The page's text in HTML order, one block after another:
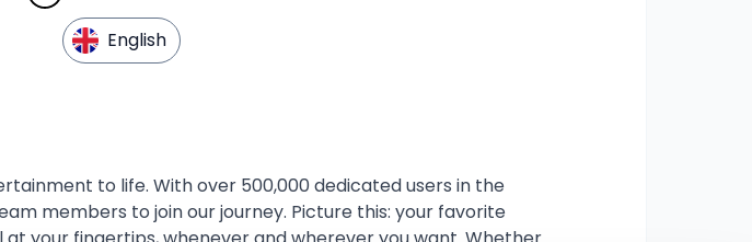
English
to life. With over 500,000 dedicated users in the
members to join our journey. Picture this: your favorite